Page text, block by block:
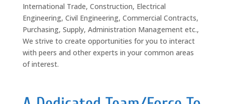
International Trade, Construction, Electrical
Engineering, Civil Engineering, Commercial Contracts,
Purchasing, Supply, Administration Management etc.,
We strive to create opportunities for you to interact
with peers and other experts in your common areas
of interest.